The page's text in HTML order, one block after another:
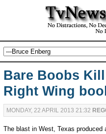
Bare Boobs
Right Wing
MONDAY, 22 APRIL 2013 21:32
The blast in West, Texas